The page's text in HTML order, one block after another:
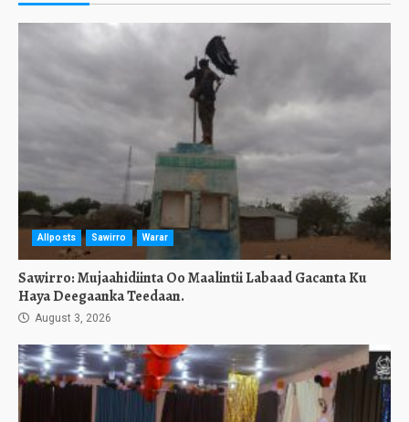
Allposts Sawirro Warar
Sawirro: Mujaahidiinta Oo Maalintii Labaad Gacanta Ku
Haya Deegaanka Teedaan.
August 3, 2026